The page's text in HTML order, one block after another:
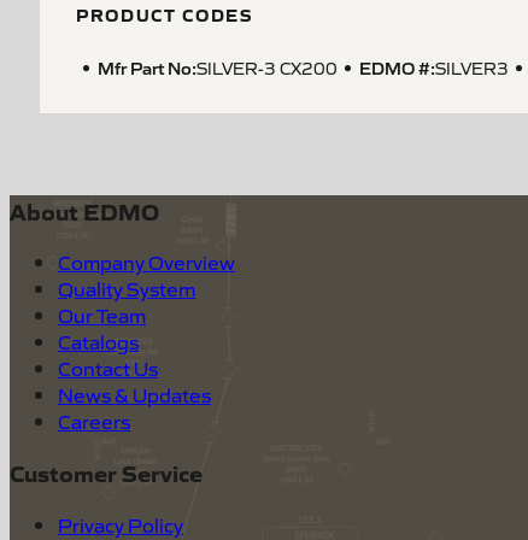
PRODUCT CODES
Mfr Part No:SILVER-3 CX200 EDMO #:SILVER3
About EDMO
Company Overview
Quality System
Our Team
Catalogs
Contact Us
News & Updates
Careers
Customer Service
Privacy Policy